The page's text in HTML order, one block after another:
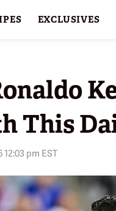
EXCLUSIVES
This
12:03 pm EST